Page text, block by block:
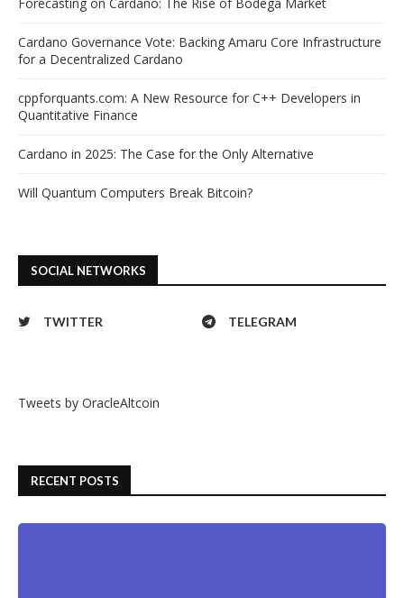
Cardano Governance Vote: Backing Amaru Core Infrastructure
for a Decentralized Cardano
cppforquants.com: A New Resource for C++ Developers in
Quantitative Finance
Cardano in 2025: The Case for the Only Alternative
Will Quantum Computers Break Bitcoin?
SOCIAL NETWORKS
TWITTER TELEGRAM
Tweets by OracleAltcoin
RECENT POSTS